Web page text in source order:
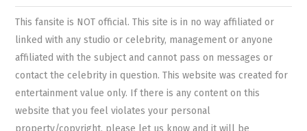
This fansite is NOT official. This site is in no way affiliated or
linked with any studio or celebrity, management or anyone
affiliated with the subject and cannot pass on messages or
contact the celebrity in question. This website was created for
entertainment value only. If there is any content on this
website that you feel violates your personal
property/copyright, please let us know and it will be